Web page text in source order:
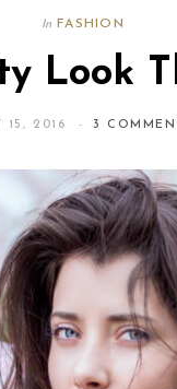
In FASHION
Look
15, 2016 3